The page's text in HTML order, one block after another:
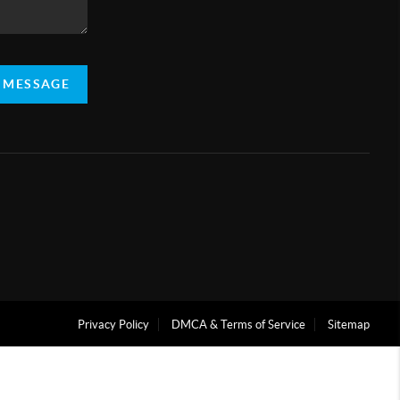
Privacy Policy DMCA & Terms of Service Sitemap